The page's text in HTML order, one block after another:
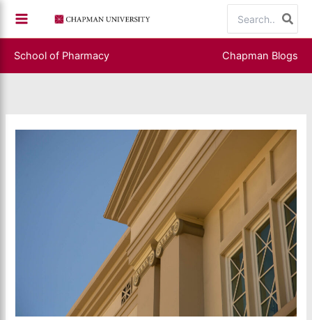
content
for:
School of Pharmacy Chapman Blogs